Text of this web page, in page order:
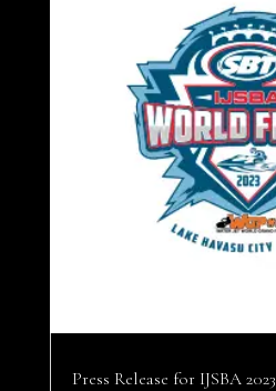
Press Release for IJSBA 2023